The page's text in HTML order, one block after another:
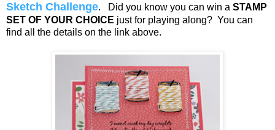
Sketch Challenge. Did you know you can win a STAMP
SET OF YOUR CHOICE just for playing along? You can
find all the details on the link above.